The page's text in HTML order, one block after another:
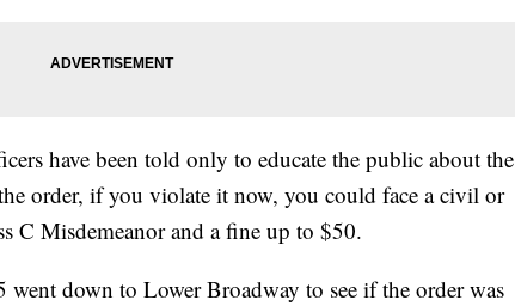
have been told only to educate the public about the
order, if you violate it now, you could face a civil or
C Misdemeanor and a fine up to $50.
went down to Lower Broadway to see if the order was